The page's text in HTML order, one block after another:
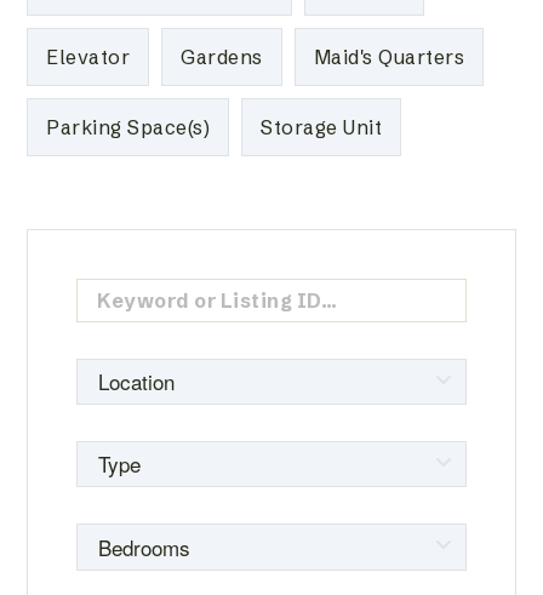
Elevator Gardens Maid's Quarters
Parking Space(s) Storage Unit